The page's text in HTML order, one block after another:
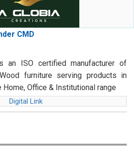
CMD
an ISO certified manufacturer of
furniture serving products in
Office & Institutional range
Digital Link